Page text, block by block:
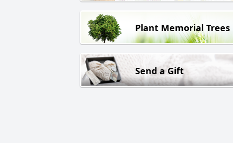
Plant Memorial Trees
Send a Gift